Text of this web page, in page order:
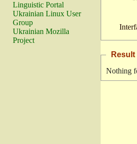
Linguistic Portal
Ukrainian Linux User
Group
Ukrainian Mozilla
Project
Result
Nothing